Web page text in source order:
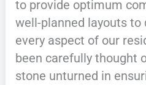
to provide optimum
well-planned layouts
every aspect of our
been carefully thought
stone unturned in